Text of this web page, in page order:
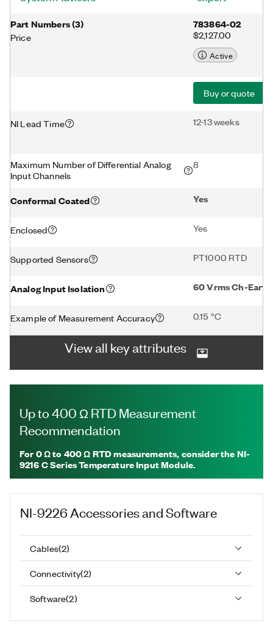
Part Numbers(3)
Price
783864-02
$2,127.00
Active
Buy or quote
NI Lead Time 12-13 weeks
Maximum Number of Differential Analog
Input Channels
8
Conformal Coated Yes
Enclosed Yes
Supported Sensors PT1000 RTD
Analog Input Isolation 60 Vrms Ch-
Example of Measurement Accuracy 0.15 °C
View all key attributes
Up to 400 Ω RTD Measurement
Recommendation
For0 Ω to 400 Ω RTD measurements, consider the NI-
9216C Series Temperature Input Module.
NI-9226 Accessories and Software
Cables(2)
Connectivity(2)
Software(2)